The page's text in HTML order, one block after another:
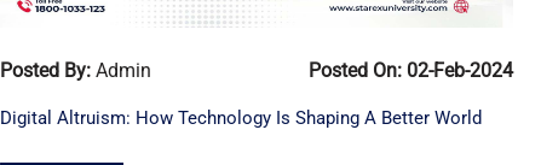
Posted By: Admin Posted On: 02-Feb-2024
Digital Altruism: How Technology Is Shaping A Better World